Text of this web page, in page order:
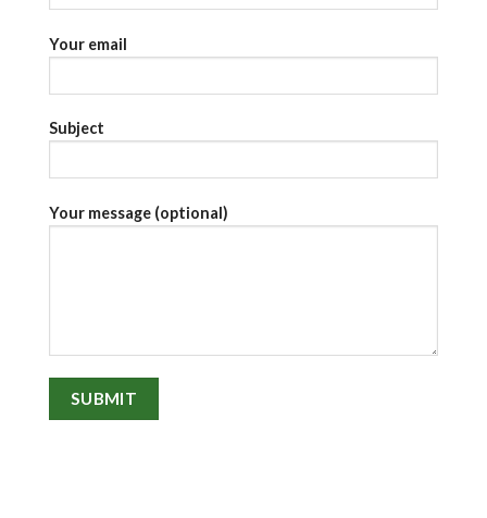
Your email
Subject
Your message (optional)